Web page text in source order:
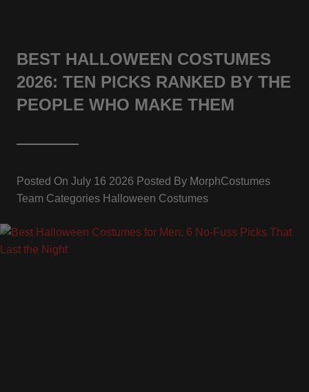
BEST HALLOWEEN COSTUMES
2026: TEN PICKS RANKED BY THE
PEOPLE WHO MAKE THEM
Posted On July 16 2026 Posted By MorphCostumes
Team Categories Halloween Costumes